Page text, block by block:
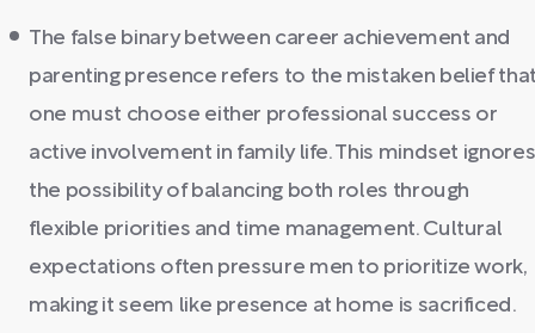
The false binary between career achievement and
parenting presence refers to the mistaken belief
one must choose either professional success or
active involvement in family life. This mindset ignores
the possibility of balancing both roles through
flexible priorities and time management. Cultural
expectations often pressure men to prioritize work,
making it seem like presence at home is sacrificed.